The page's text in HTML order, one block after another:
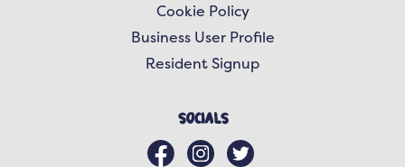
Cookie Policy
Business User Profile
Resident Signup
Socials